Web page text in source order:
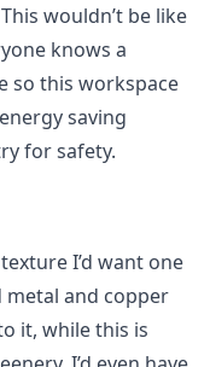
wouldn’t be like
knows a
so this workspace
saving
for safety.
I’d want one
metal and copper
it, while this is